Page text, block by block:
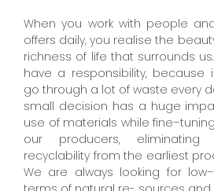
When you work with people
offers daily, you realise the
richness of life that surrounds
have a responsibility, because
go through a lot of waste every
small decision has a huge
use of materials while
our producers, eliminating
recyclability from the earliest
We are always looking for